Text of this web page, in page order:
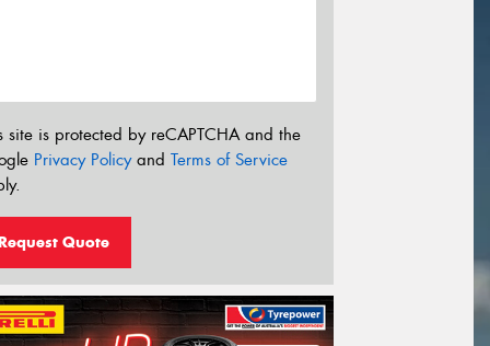
site is protected by reCAPTCHA and the
Privacy Policyand Terms of Service
Quote